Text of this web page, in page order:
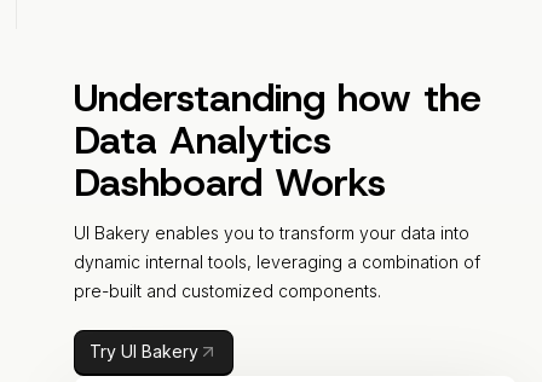
Understanding how the
Data Analytics
Dashboard Works
UI Bakery enables you to transform your data into
dynamic internal tools, leveraging a combination of
pre-built and customized components.
Try UI Bakery